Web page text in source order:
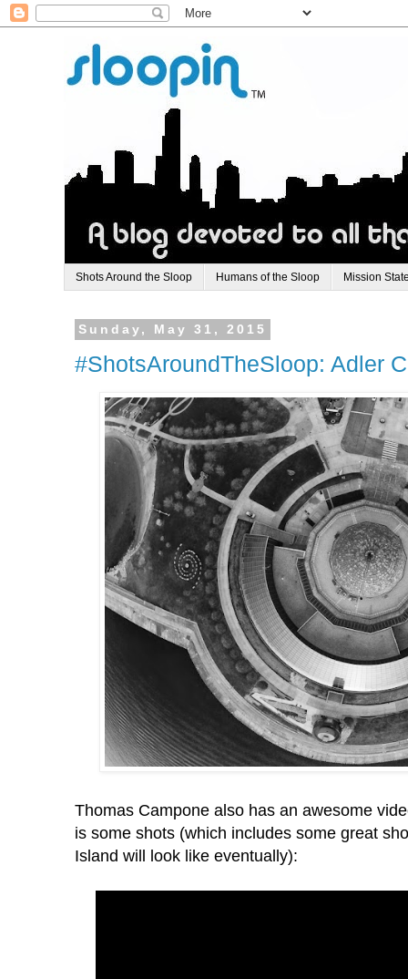
Shots Around the Sloop Humans of the Sloop Mission
Sunday, May 31, 2015
#ShotsAroundTheSloop: Adler
Thomas Campone also has an awesome
is some shots (which includes some great
Island will look like eventually):